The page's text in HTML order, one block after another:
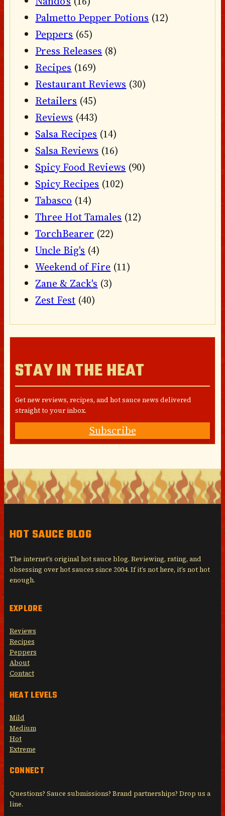
Palmetto Pepper Potions (12)
Peppers (65)
Press Releases (8)
Recipes (169)
Restaurant Reviews (30)
Retailers (45)
Reviews (443)
Salsa Recipes (14)
Salsa Reviews (16)
Spicy Food Reviews (90)
Spicy Recipes (102)
Tabasco (14)
Three Hot Tamales (12)
TorchBearer (22)
Uncle Big's (4)
Weekend of Fire (11)
Zane & Zack's (3)
Zest Fest (40)
STAY IN THE HEAT
Get new reviews, recipes, and hot sauce news delivered
straight to your inbox.
Subscribe
HOT SAUCE BLOG
The internet’s original hot sauce blog. Reviewing, rating, and
obsessing over hot sauces since 2004. If it’s not here, it’s not hot
enough.
EXPLORE
Reviews
Recipes
Peppers
About
Contact
HEAT LEVELS
Mild
Medium
Hot
Extreme
CONNECT
Questions? Sauce submissions? Brand partnerships? Drop us a
line.